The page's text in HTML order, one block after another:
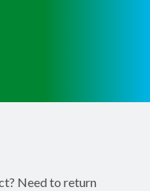
Need to return